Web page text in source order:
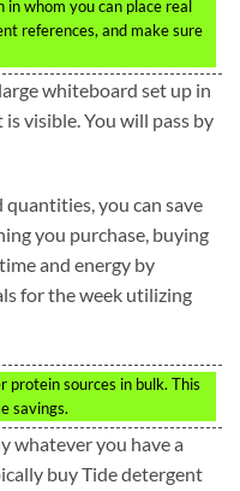
in whom you can place real
references, and make sure
whiteboard set up in
visible. You will pass by
you can save
you purchase, buying
and energy by
for the week utilizing
protein sources in bulk. This
savings.
whatever you have a
buy Tide detergent